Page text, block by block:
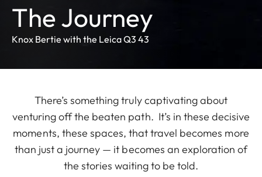
The Journey
Knox Bertie with the Leica Q3 43
There’s something truly captivating about
venturing off the beaten path. It’s in these decisive
moments, these spaces, that travel becomes more
than just a journey — it becomes an exploration of
the stories waiting to be told.